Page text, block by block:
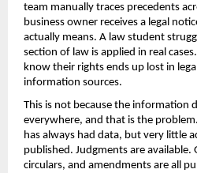
team manually traces precedents
business owner receives a legal
actually means. A law student
section of law is applied in real
know their rights ends up lost in
information sources.
This is not because the information
everywhere, and that is the
has always had data, but very little
published. Judgments are available.
circulars, and amendments are all